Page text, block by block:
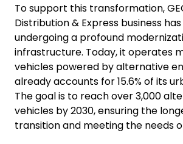
To support this transformation,
Distribution & Express business
undergoing a profound
infrastructure. Today, it operates
vehicles powered by alternative
already accounts for 15.6% of its
The goal is to reach over 3,000
vehicles by 2030, ensuring the
transition and meeting the needs